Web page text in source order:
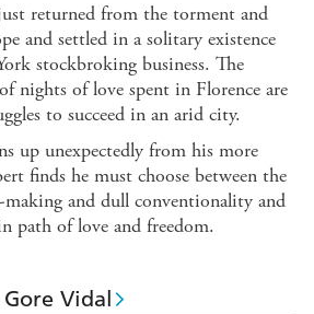
returned from the torment and
and settled in a solitary existence
stockbroking business. The
nights of love spent in Florence are
to succeed in an arid city.
up unexpectedly from his more
finds he must choose between the
and dull conventionality and
path of love and freedom.
Vidal